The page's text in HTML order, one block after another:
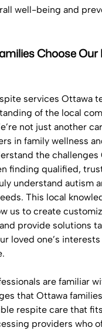
well-being and
Choose
services Ottawa
of the local
not just another
in family wellness
the challenges
finding qualified,
understand autism
This local
us to create
provide solutions
loved one’s
are familiar
that Ottawa
respite care that
providers who